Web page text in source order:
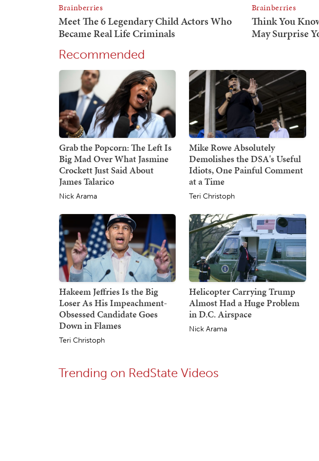
Recommended
Grab the Popcorn: The Left Is
Big Mad Over What Jasmine
Crockett Just Said About
James Talarico
Nick Arama
Mike Rowe Absolutely
Demolishes the DSA's Useful
Idiots, One Painful Comment
at a Time
Teri Christoph
Hakeem Jeffries Is the Big
Loser As His Impeachment-
Obsessed Candidate Goes
Down in Flames
Teri Christoph
Helicopter Carrying Trump
Almost Had a Huge Problem
in D.C. Airspace
Nick Arama
Trending on RedState Videos